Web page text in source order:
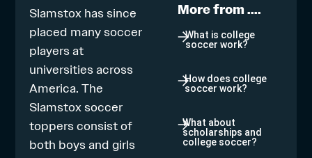
Slamstox has since
placed many soccer
players at
universities across
America. The
Slamstox soccer
toppers consist of
both boys and girls
More from ....
What is college
soccer work?
How does college
soccer work?
What about
scholarships and
college soccer?